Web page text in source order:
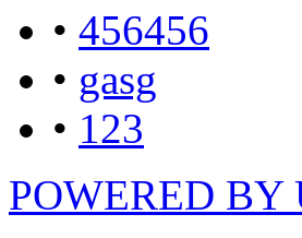
• 456456
• gasg
• 123
POWERED BY